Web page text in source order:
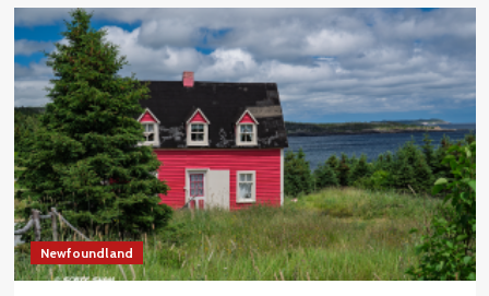
Newfoundland